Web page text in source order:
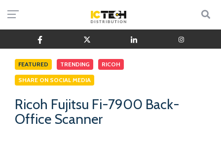
FEATURED TRENDING RICOH
SHARE ON SOCIAL MEDIA
Ricoh Fujitsu Fi-7900 Back-
Office Scanner